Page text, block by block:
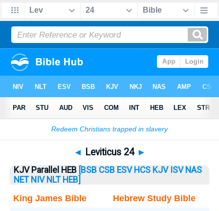
Bible>Leviticus> Leviticus 24
◄ Leviticus 24 ►
KJV Parallel HEB [BSB CSB ESV HCS KJV ISV NAS
NET NIV NLT HEB]
King James Bible
Hebrew Study Bible